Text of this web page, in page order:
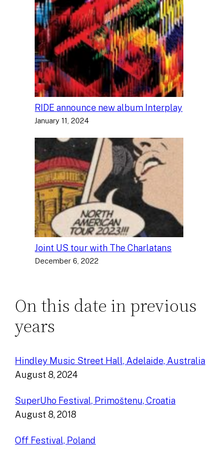
RIDE announce new album Interplay
January 11, 2024
Joint US tour with The Charlatans
December 6, 2022
On this date in previous
years
Hindley Music Street Hall, Adelaide, Australia
August 8, 2024
SuperUho Festival, Primoštenu, Croatia
August 8, 2018
Off Festival, Poland